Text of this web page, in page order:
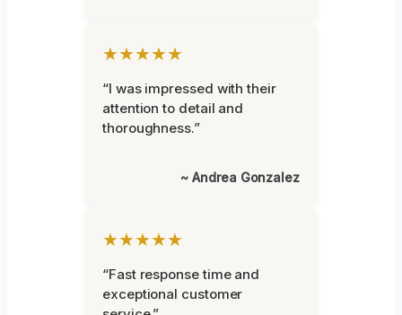
★★★★★
“I was impressed with their
attention to detail and
thoroughness.”
~ Andrea Gonzalez
★★★★★
“Fast response time and
exceptional customer